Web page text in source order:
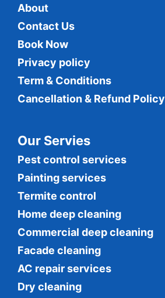
About
Contact Us
Book Now
Privacy policy
Term & Conditions
Cancellation & Refund Policy
Our Servies
Pest control services
Painting services
Termite control
Home deep cleaning
Commercial deep cleaning
Facade cleaning
AC repair services
Dry cleaning